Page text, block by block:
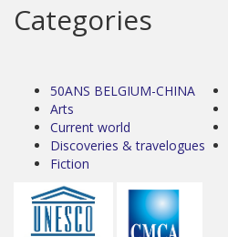
Categories
50ANS BELGIUM-CHINA
Arts
Current world
Discoveries & travelogues
Fiction